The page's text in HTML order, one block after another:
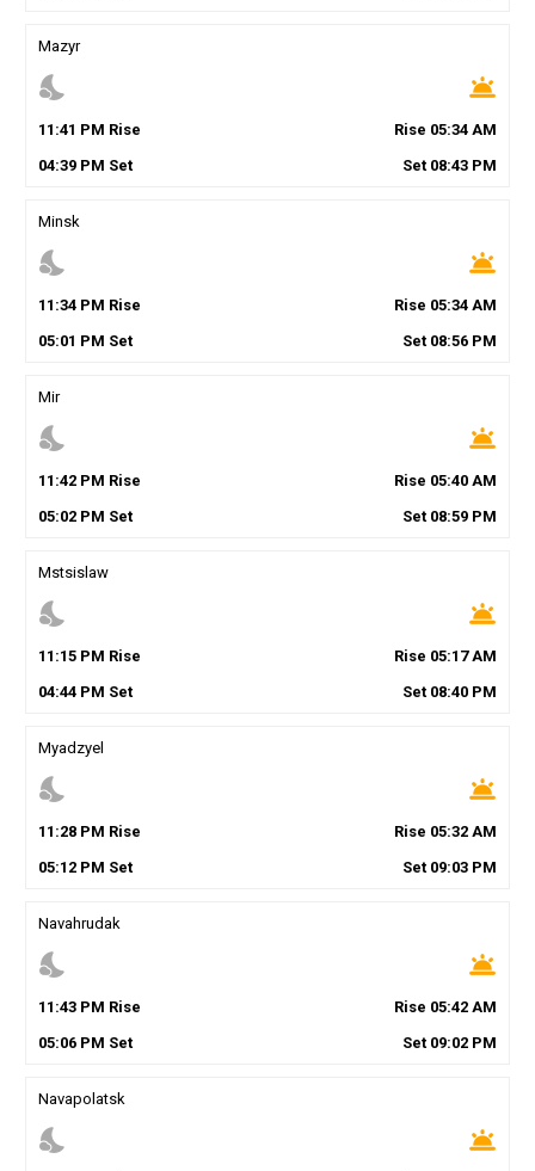
Mazyr
nights_stay wb_twilight
11 :41 PM Rise Rise 05:34 AM
04:39PM Set Set 08:43 PM
Minsk
nights_stay wb_twilight
11 :34PM Rise Rise 05:34 AM
05:01 PM Set Set 08:56 PM
Mir
nights_stay wb_twilight
11 :42PM Rise Rise 05:40 AM
05:02PM Set Set 08:59 PM
Mstsislaw
nights_stay wb_twilight
11 :15PM Rise Rise 05:17AM
04:44PM Set Set 08:40 PM
Myadzyel
nights_stay wb_twilight
11 :28PM Rise Rise 05:32 AM
05:12PM Set Set 09:03 PM
Navahrudak
nights_stay wb_twilight
11 :43PM Rise Rise 05:42 AM
05:06PM Set Set 09:02 PM
Navapolatsk
nights_stay wb_twilight